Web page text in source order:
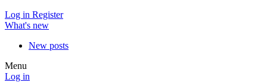
Log in Register
What's new
New posts
Menu
Log in